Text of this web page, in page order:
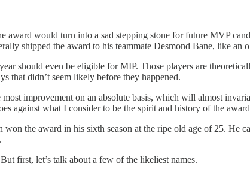
would turn into a sad stepping stone for future MVP
shipped the award to his teammate Desmond Bane, like
should even be eligible for MIP. Those players are
that didn’t seem likely before they happened.
improvement on an absolute basis, which will almost
against what I consider to be the spirit and history of the
the award in his sixth season at the ripe old age of 25. He
first, let’s talk about a few of the likeliest names.